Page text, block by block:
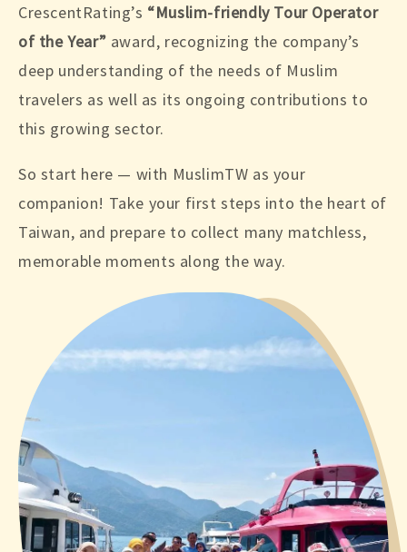
CrescentRating’s “Muslim-friendly Tour Operator
of the Year” award, recognizing the company’s
deep understanding of the needs of Muslim
travelers as well as its ongoing contributions to
this growing sector.
So start here — with MuslimTW as your
companion! Take your first steps into the heart of
Taiwan, and prepare to collect many matchless,
memorable moments along the way.